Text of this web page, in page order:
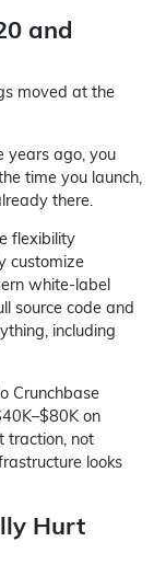
and
moved at the
years ago, you
time you launch,
there.
flexibility
customize
white-label
source code and
including
Crunchbase
on
traction, not
looks
Hurt